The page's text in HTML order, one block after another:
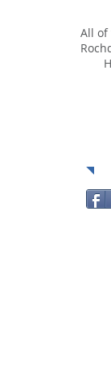
All of